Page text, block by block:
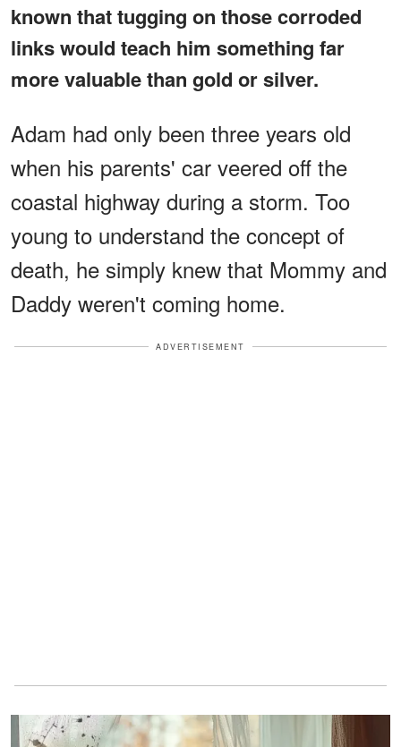
known that tugging on those corroded
links would teach him something far
more valuable than gold or silver.
Adam had only been three years old
when his parents' car veered off the
coastal highway during a storm. Too
young to understand the concept of
death, he simply knew that Mommy and
Daddy weren't coming home.
ADVERTISEMENT